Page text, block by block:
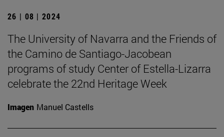
26 | 08 | 2024
The University of Navarra and the Friends of
the Camino de Santiago-Jacobean
programs of study Center of Estella-Lizarra
celebrate the 22nd Heritage Week
Imagen Manuel Castells